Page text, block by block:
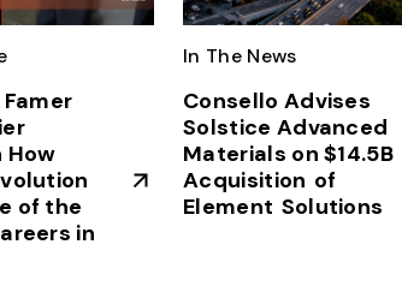
How
of the
in
In The News
Consello Advises
Solstice Advanced
Materials on $14.5B
Acquisition of
Element Solutions